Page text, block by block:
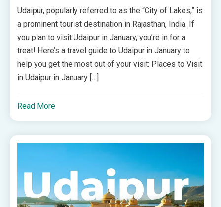
Udaipur, popularly referred to as the “City of Lakes,” is
a prominent tourist destination in Rajasthan, India. If
you plan to visit Udaipur in January, you’re in for a
treat! Here’s a travel guide to Udaipur in January to
help you get the most out of your visit: Places to Visit
in Udaipur in January […]
Read More